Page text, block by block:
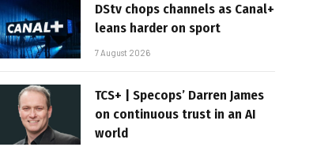
DStv chops channels as Canal+
leans harder on sport
7 August 2026
TCS+ | Specops’ Darren James
on continuous trust in an AI
world